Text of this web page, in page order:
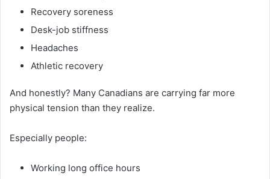
Recovery soreness
Desk-job stiffness
Headaches
Athletic recovery
And honestly? Many Canadians are carrying far more
physical tension than they realize.
Especially people:
Working long office hours